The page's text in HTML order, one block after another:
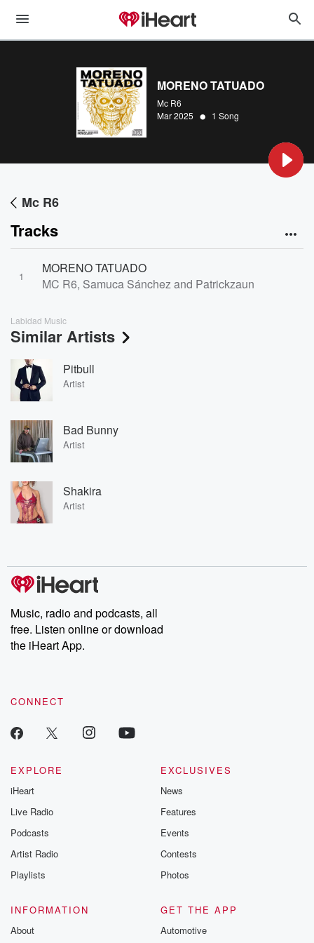
MORENO TATUADO
Mc R6
Mar 2025 • 1 Song
Mc R6
Tracks
1
MORENO TATUADO
MC R6, Samuca Sánchez and Patrickzaun
Labidad Music
Similar Artists
Pitbull
Artist
Bad Bunny
Artist
Shakira
Artist
Music, radio and podcasts, all
free. Listen online or download
the iHeart App.
CONNECT
EXPLORE
iHeart
Live Radio
Podcasts
Artist Radio
Playlists
EXCLUSIVES
News
Features
Events
Contests
Photos
INFORMATION
About
GET THE APP
Automotive